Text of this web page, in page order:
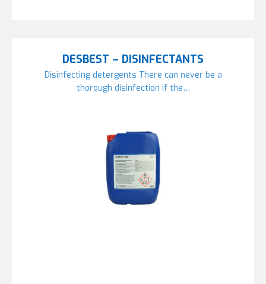
DESBEST – DISINFECTANTS
Disinfecting detergents There can never be a
thorough disinfection if the…